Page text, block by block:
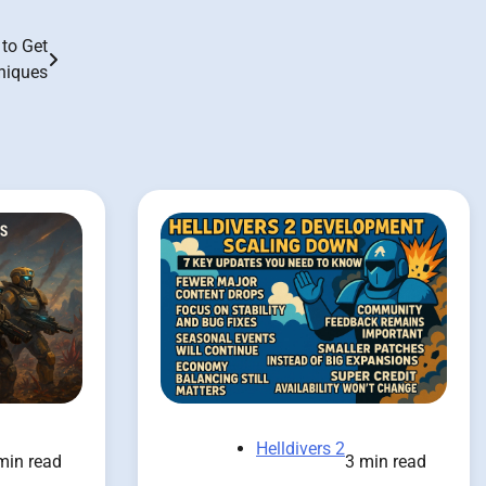
Get
read
Helldivers 2
3 min read